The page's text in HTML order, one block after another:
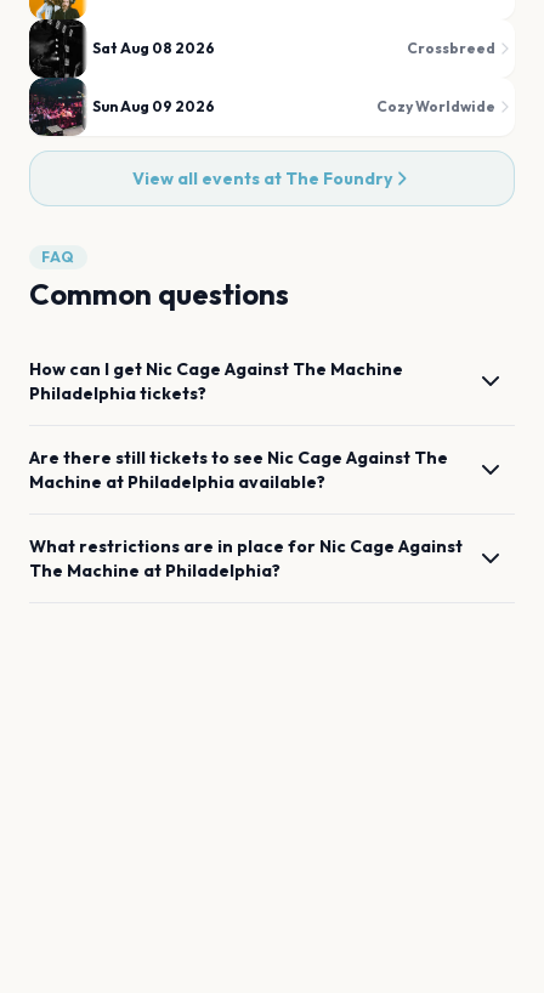
Sat Aug 08 2026 Crossbreed
Sun Aug 09 2026 Cozy Worldwide
View all events at The Foundry
FAQ
Common questions
How can I get Nic Cage Against The Machine
Philadelphiatickets?
Are there still tickets to see Nic Cage Against The
Machine at Philadelphia available?
What restrictions are in place for Nic Cage Against
The Machine at Philadelphia?